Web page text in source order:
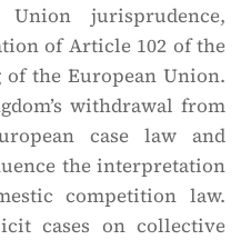
jurisprudence,
of Article 102 of the
the European Union.
withdrawal from
case law and
the interpretation
competition law.
cases on collective